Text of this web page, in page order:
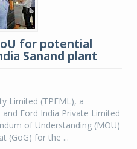
for potential
Sanand plant
Limited (TPEML), a
Ford India Private Limited
of Understanding (MOU)
(GoG) for the ...